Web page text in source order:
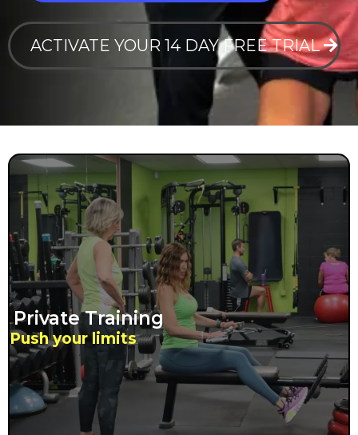
ACTIVATE YOUR 14 DAY FREE TRIAL
Private Training
Push your limits